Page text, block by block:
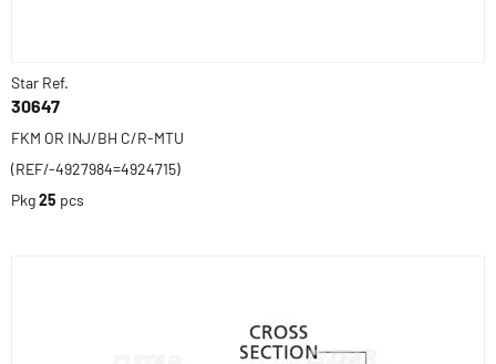
Star Ref.
30647
FKM OR INJ/BH C/R-MTU
(REF/-4927984=4924715)
Pkg25 pcs